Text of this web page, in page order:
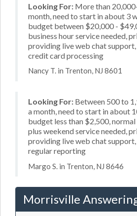
Looking For: More than
month, need to start in about 3
budget between $20,000 -
business hour service needed,
providing live web chat
credit card processing
Nancy T. in Trenton, NJ 8601
Looking For: Between 500 to
a month, need to start in about
budget less than $2,500,
plus weekend service needed,
providing live web chat
regular reporting
Margo S. in Trenton, NJ 8646
Morrisville